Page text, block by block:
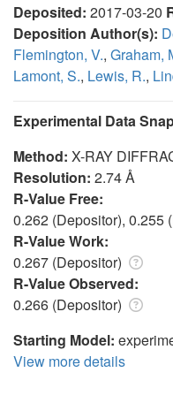
Deposited: 2017-03-20
Deposition Author(s):
Flemington, V., Graham,
Lamont, S., Lewis, R.,
Experimental Data
Method: X-RAY
Resolution: 2.74 Å
R-Value Free:
0.262 (Depositor), 0.255
R-Value Work:
0.267 (Depositor)
R-Value Observed:
0.266 (Depositor)
Starting Model:
View more details